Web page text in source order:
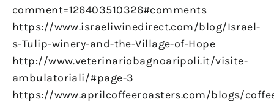
comment=126403510326#comments
https://www.israeliwinedirect.com/blog/Israel-
s-Tulip-winery-and-the-Village-of-Hope
http://www.veterinariobagnoaripoli.it/visite-
ambulatoriali/#page-3
https://www.aprilcoffeeroasters.com/blogs/